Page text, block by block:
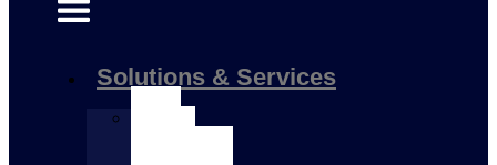
Solutions & Services